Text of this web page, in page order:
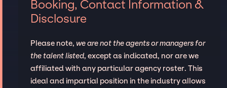
Booking, Contact Information &
Disclosure
Please note, we are not the agents or managers for
the talent listed, except as indicated, nor are we
affiliated with any particular agency roster. This
ideal and impartial position in the industry allows